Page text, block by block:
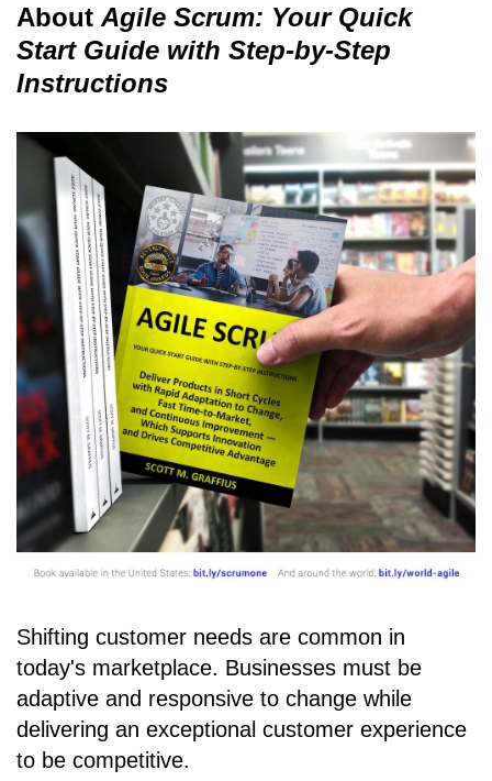
About Agile Scrum: Your Quick
Start Guide with Step-by-Step
Instructions
Shifting customer needs are common in
today's marketplace. Businesses must be
adaptive and responsive to change while
delivering an exceptional customer experience
to be competitive.